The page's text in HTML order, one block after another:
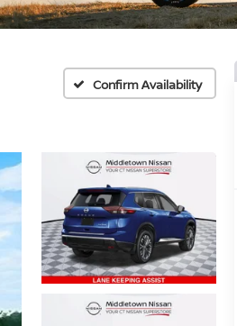
Confirm Availability